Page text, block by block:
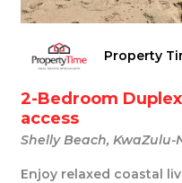
Property
2-Bedroom
access
Shelly Beach, KwaZulu-
Enjoy relaxed coastal